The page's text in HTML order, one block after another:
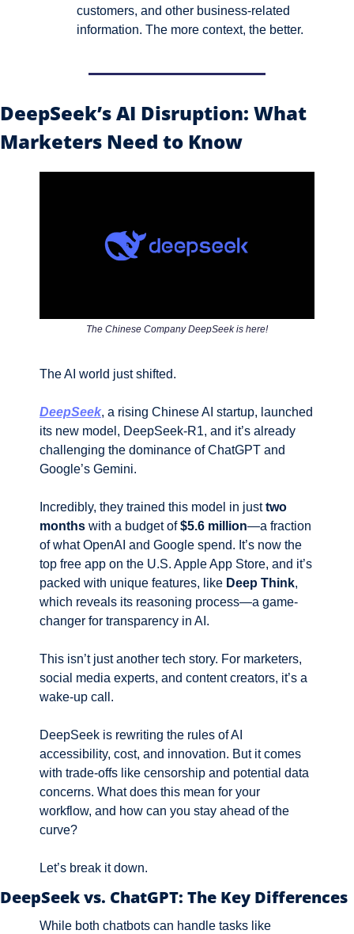
customers, and other business-related
information. The more context, the better.
DeepSeek’s AI Disruption: What
Marketers Need to Know
The Chinese Company DeepSeek is here!
The AI world just shifted.
DeepSeek, a rising Chinese AI startup, launched
its new model, DeepSeek-R1, and it’s already
challenging the dominance of ChatGPT and
Google’s Gemini.
Incredibly, they trained this model in just two
months with a budget of $5.6 million—a fraction
of what OpenAI and Google spend. It’s now the
top free app on the U.S. Apple App Store, and it’s
packed with unique features, like Deep Think,
which reveals its reasoning process—a game-
changer for transparency in AI.
This isn’t just another tech story. For marketers,
social media experts, and content creators, it’s a
wake-up call.
DeepSeek is rewriting the rules of AI
accessibility, cost, and innovation. But it comes
with trade-offs like censorship and potential data
concerns. What does this mean for your
workflow, and how can you stay ahead of the
curve?
Let’s break it down.
DeepSeek vs. ChatGPT: The Key Differences
While both chatbots can handle tasks like